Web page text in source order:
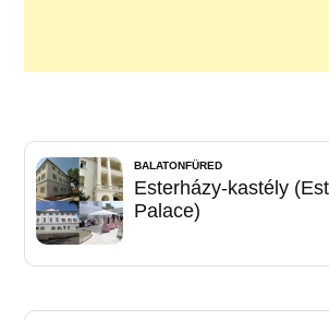
BALATONFÜRED
Esterházy-kastély
Palace)